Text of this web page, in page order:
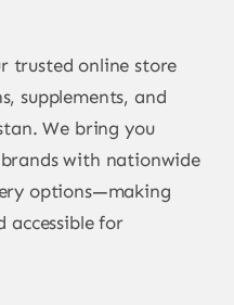
trusted online store
supplements, and
We bring you
with nationwide
options—making
accessible for